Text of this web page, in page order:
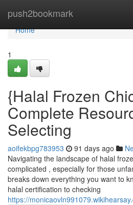
push2bookmark
Home
Home
1
{Halal Frozen
Complete
Selecting
aoifekbpg783953 91 days ago
Navigating the landscape of halal
complicated , especially for those
breaks down everything you want to
halal certification to checking
https://